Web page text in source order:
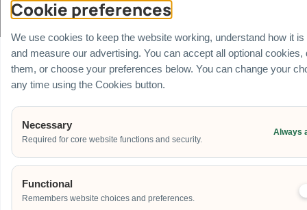
© Carnival World SG Pte Ltd (UEN: 201725634R) | GST Registered Company |
All rights Reserved
Cookie preferences
We use cookies to keep the website working, understand how it is
and measure our advertising. You can accept all optional cookies,
them, or choose your preferences below. You can change your
any time using the Cookies button.
Necessary
Required for core website functions and security.
Always
Functional
Remembers website choices and preferences.